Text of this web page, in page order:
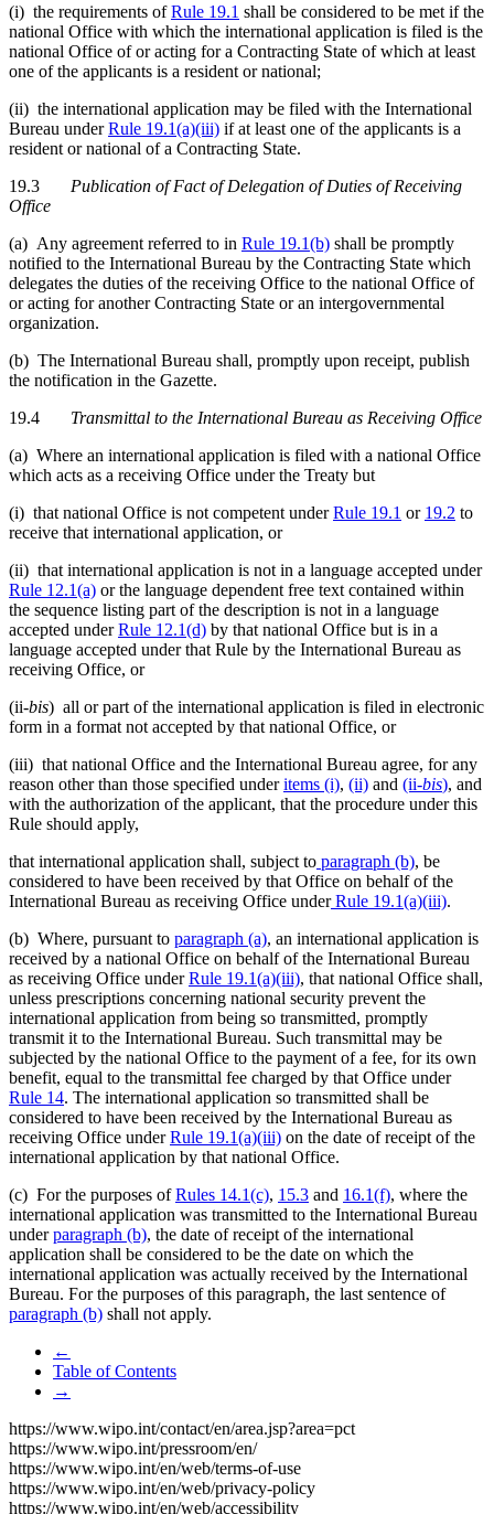
(i) the requirements ofRule 19.1 shall be considered to be met if the
national Office with which the international application is filed is the
national Office of or acting for a Contracting State of which at least
one of the applicants is a resident or national;
(ii) the international application may be filed with the International
Bureau underRule 19.1(a)(iii) if at least one of the applicants is a
resident or national of a Contracting State.
19.3 Publication of Fact of Delegation of Duties of Receiving
Office
(a) Any agreement referred to in Rule 19.1(b) shall be promptly
notified to the International Bureau by the Contracting State which
delegates the duties of the receiving Office to the national Office of
or acting for another Contracting State or an intergovernmental
organization.
(b) The International Bureau shall, promptly upon receipt, publish
the notification in the Gazette.
19.4 Transmittal to the International Bureau as Receiving Office
(a) Where an international application is filed with a national Office
which acts as a receiving Office under the Treaty but
(i) that national Office is not competent underRule 19.1 or 19.2 to
receive that international application, or
(ii) that international application is not in a language accepted under
Rule 12.1(a) or the language dependent free text contained within
the sequence listing part of the description is not in a language
accepted underRule 12.1(d) by that national Office but is in a
language accepted under that Rule by the International Bureau as
receiving Office, or
(ii-bis) all or part of the international application is filed in electronic
form in a format not accepted by that national Office, or
(iii) that national Office and the International Bureau agree, for any
reason other than those specified underitems (i), (ii) and (ii-bis), and
with the authorization of the applicant, that the procedure under this
Rule should apply,
that international application shall, subject to paragraph (b), be
considered to have been received by that Office on behalf of the
International Bureau as receiving Office underRule 19.1(a)(iii).
(b) Where, pursuant to paragraph (a), an international application is
received by a national Office on behalf of the International Bureau
as receiving Office underRule 19.1(a)(iii), that national Office shall,
unless prescriptions concerning national security prevent the
international application from being so transmitted, promptly
transmit it to the International Bureau. Such transmittal may be
subjected by the national Office to the payment of a fee, for its own
benefit, equal to the transmittal fee charged by that Office under
Rule 14. The international application so transmitted shall be
considered to have been received by the International Bureau as
receiving Office underRule 19.1(a)(iii) on the date of receipt of the
international application by that national Office.
(c) For the purposes ofRules 14.1(c), 15.3 and 16.1(f), where the
international application was transmitted to the International Bureau
underparagraph (b), the date of receipt of the international
application shall be considered to be the date on which the
international application was actually received by the International
Bureau. For the purposes of this paragraph, the last sentence of
paragraph (b) shall not apply.
←
Table of Contents
→
https://www.wipo.int/contact/en/area.jsp?area=pct
https://www.wipo.int/pressroom/en/
https://www.wipo.int/en/web/terms-of-use
https://www.wipo.int/en/web/privacy-policy
https://www.wipo.int/en/web/accessibility